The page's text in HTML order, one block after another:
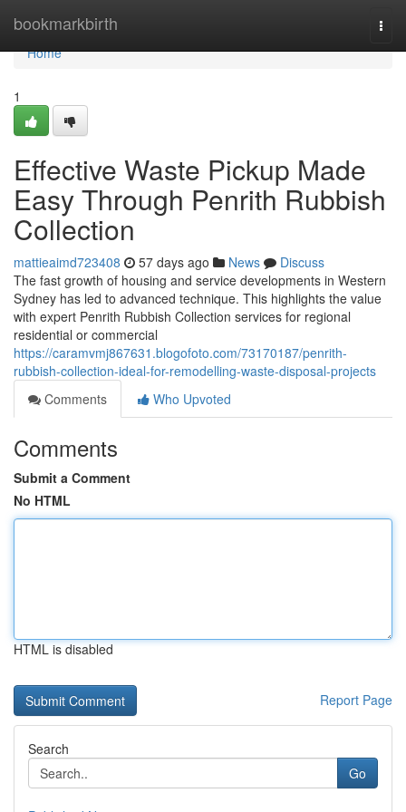
bookmarkbirth
Home
Home
1
Effective Waste Pickup Made
Easy Through Penrith Rubbish
Collection
mattieaimd723408 57 days ago News
Discuss
The fast growth of housing and service developments in Western
Sydney has led to advanced technique. This highlights the value
with expert Penrith Rubbish Collection services for regional
residential or commercial
https://caramvmj867631.blogofoto.com/73170187/penrith-
rubbish-collection-ideal-for-remodelling-waste-disposal-projects
Comments
Who Upvoted
Comments
Submit a Comment
No HTML
HTML is disabled
Report Page
Search
Go